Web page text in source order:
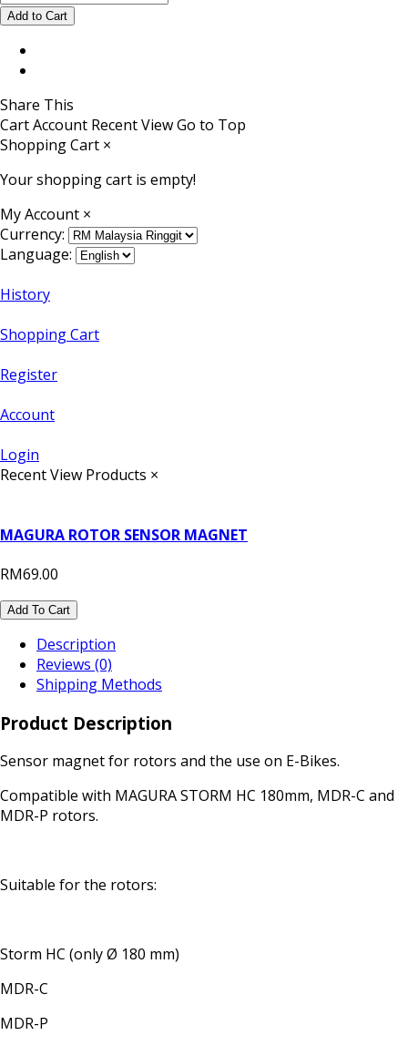
Share This
CartAccount Recent ViewGo to Top
Shopping Cart ×
Your shopping cart is empty!
My Account ×
Currency:
Language:
History
Shopping Cart
Register
Account
Login
Recent View Products ×
MAGURA ROTOR SENSOR MAGNET
RM69.00
Add To Cart
Description
Reviews (0)
Shipping Methods
Product Description
Sensor magnet for rotors and the use on E-Bikes.
Compatible with MAGURA STORM HC 180mm, MDR-C and
MDR-P rotors.
Suitable for the rotors:
Storm HC (only Ø 180 mm)
MDR-C
MDR-P